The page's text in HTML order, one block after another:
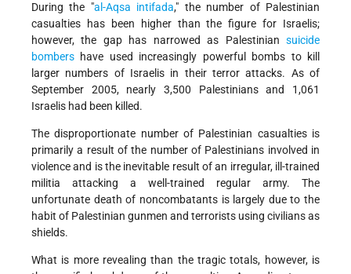
During the "al-Aqsa intifada," the number of Palestinian
casualties has been higher than the figure for Israelis;
however, the gap has narrowed as Palestinian suicide
bombers have used increasingly powerful bombs to kill
larger numbers of Israelis in their terror attacks. As of
September 2005, nearly 3,500 Palestinians and 1,061
Israelis had been killed.
The disproportionate number of Palestinian casualties is
primarily a result of the number of Palestinians involved in
violence and is the inevitable result of an irregular, ill-trained
militia attacking a well-trained regular army. The
unfortunate death of noncombatants is largely due to the
habit of Palestinian gunmen and terrorists using civilians as
shields.
What is more revealing than the tragic totals, however, is